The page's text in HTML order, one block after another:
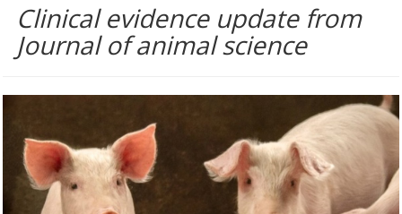
Clinical evidence update from
Journal of animal science